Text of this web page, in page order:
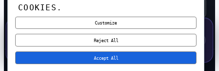
SUBSCRIBE FREE
CORTEXHUB. ALL RIGHTS RESERVED.
COOKIES.
Customize
Reject All
Accept All
50% OFF — LAUNCH WEEK SPECIAL
CODE:LAUNCH50·
546 H 36 M 23 S